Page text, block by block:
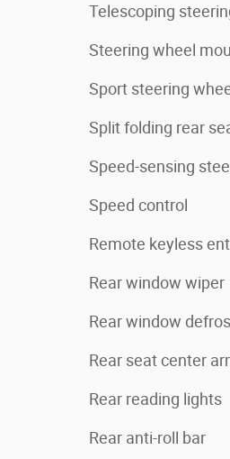
Telescoping
Steering wheel
Sport steering
Split folding rear
Speed-sensing
Speed control
Remote keyless
Rear window wiper
Rear window
Rear seat center
Rear reading lights
Rear anti-roll bar